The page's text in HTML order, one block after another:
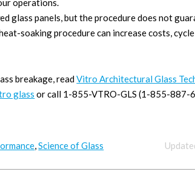
operations.
glass panels, but the procedure does not
soaking procedure can increase costs,
breakage, readVitro Architectural Glass
glass or call 1-855-VTRO-GLS (1-855-887-
,Science of Glass